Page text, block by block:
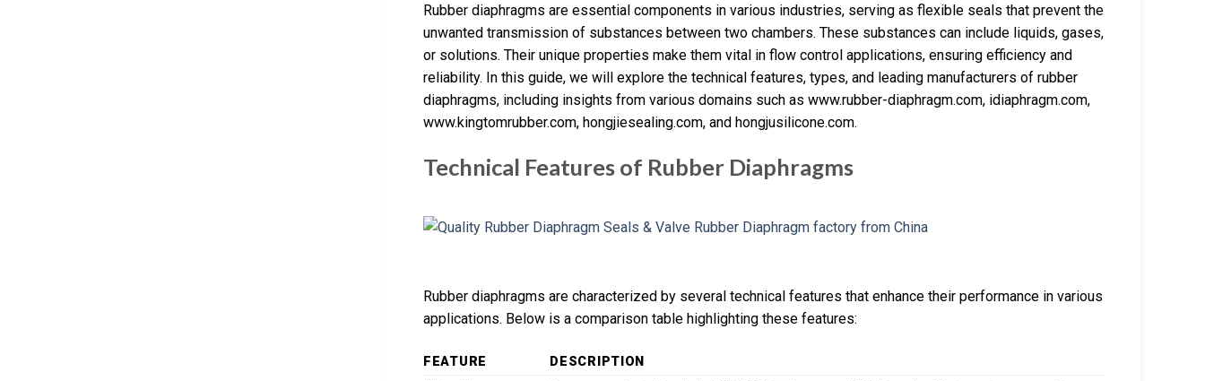
Rubber diaphragms are essential components in various industries, serving as flexible seals that prevent the
unwanted transmission of substances between two chambers. These substances can include liquids, gases,
or solutions. Their unique properties make them vital in flow control applications, ensuring efficiency and
reliability. In this guide, we will explore the technical features, types, and leading manufacturers of rubber
diaphragms, including insights from various domains such as www.rubber-diaphragm.com, idiaphragm.com,
www.kingtomrubber.com, hongjiesealing.com, and hongjusilicone.com.
Technical Features of Rubber Diaphragms
Rubber diaphragms are characterized by several technical features that enhance their performance in various
applications. Below is a comparison table highlighting these features:
FEATURE
DESCRIPTION